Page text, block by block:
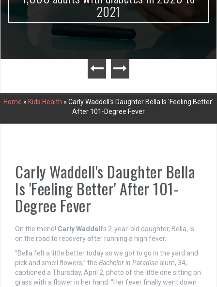
2021
Home » Kids Health » Carly Waddell's Daughter Bella Is 'Feeling Better'
After 101-Degree Fever
Carly Waddell's Daughter Bella
Is 'Feeling Better' After 101-
Degree Fever
On the mend! Carly Waddell ’s 2-year-old daughter, Bella, is
on the road to recovery after running a high fever.
“Bella felt a little better today so we got to go in the yard and
pick and smell flowers,” the Bachelor in Paradise alum, 34,
captioned a Thursday, April 2, photo of the little one sitting on
grass with a flower in her hand. “Her fever finally went down